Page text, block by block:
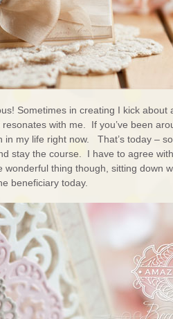
Sometimes in creating I kick about
with me. If you’ve been
in my life right now. That’s today –
stay the course. I have to agree
wonderful thing though, sitting down
beneficiary today.